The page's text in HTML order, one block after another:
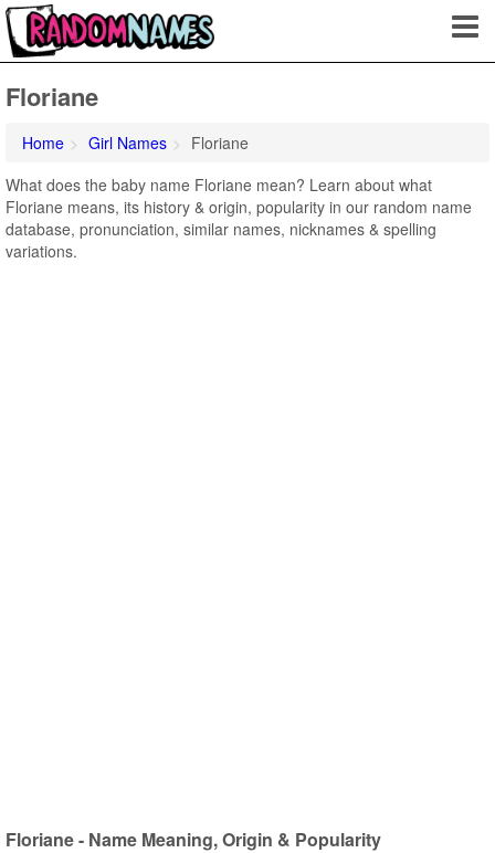
Floriane
Home Girl Names
Floriane
What does the baby name Floriane mean? Learn about what
Floriane means, its history & origin, popularity in our random name
database, pronunciation, similar names, nicknames & spelling
variations.
Floriane - Name Meaning, Origin & Popularity